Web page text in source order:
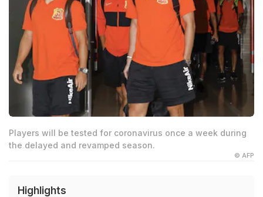
Players will be tested for coronavirus once a week during
the delayed and revamped season.
© AFP
Highlights